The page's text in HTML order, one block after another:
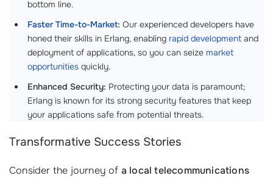
bottom line.
Faster Time-to-Market: Our experienced developers have
honed their skills in Erlang, enabling rapid development and
deployment of applications, so you can seize market
opportunities quickly.
Enhanced Security: Protecting your data is paramount;
Erlang is known for its strong security features that keep
your applications safe from potential threats.
Transformative Success Stories
Consider the journey of a local telecommunications